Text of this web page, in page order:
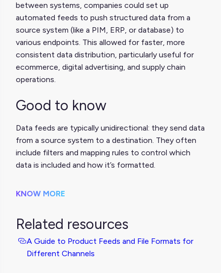
between systems, companies could set up
automated feeds to push structured data from a
source system (like a PIM, ERP, or database) to
various endpoints. This allowed for faster, more
consistent data distribution, particularly useful for
ecommerce, digital advertising, and supply chain
operations.
Good to know
Data feeds are typically unidirectional: they send data
from a source system to a destination. They often
include filters and mapping rules to control which
data is included and how it’s formatted.
KNOW MORE
Related resources
A Guide to Product Feeds and File Formats for
Different Channels